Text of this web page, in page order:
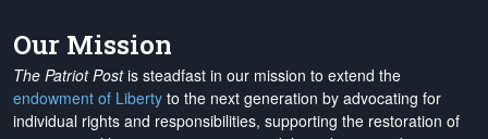
Our Mission
The Patriot Postis steadfast in our mission to extend the
endowment of Liberty to the next generation by advocating for
individual rights and responsibilities, supporting the restoration of